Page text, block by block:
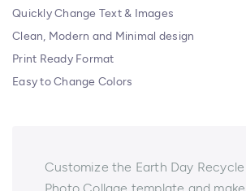
Quickly Change Text & Images
Clean, Modern and Minimal design
Print Ready Format
Easy to Change Colors
Customize the Earth Day